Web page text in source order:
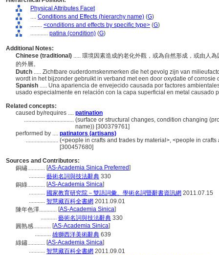
Physical Attributes Facet
.... Conditions and Effects (hierarchy name) (G)
........ <conditions and effects by specific type> (G)
............ patina (condition) (G)
Additional Notes:
Chinese (traditional) ..... 環境因素造成的老化外觀，或為自然形成，或由人
的外層。
Dutch ..... Zichtbare ouderdomskenmerken die het gevolg zijn van
wordt in het bijzonder gebruikt in verband met een door oxydatie of
Spanish ..... Una apariencia de envejecido causada por factores
usado especialmente en relación con la capa superficial en metal causado
Related concepts:
caused by/requires .... patination
.................................. (surface or structural changes, condition changing
name)) [300379761]
performed by .... patinators (artisans)
...................... (<people in crafts and trades by material>, <people in
[300457680]
Sources and Contributors:
銅繡............ [AS-Academia Sinica Preferred]
........... 藝術名詞與技法辭典 330
銅綠............ [AS-Academia Sinica]
........... 國家教育研究院－雙語詞彙、學術名詞暨辭書資訊網 2011.07.15
........... 智慧藏百科全書網 2011.09.01
陳年色澤............ [AS-Academia Sinica]
........... 藝術名詞與技法辭典 330
圓熟感............ [AS-Academia Sinica]
........... 雄獅西洋美術辭典 639
綠鏽............ [AS-Academia Sinica]
........... 智慧藏百科全書網 2011.09.01